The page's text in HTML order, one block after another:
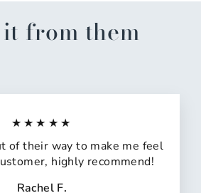
from them
★★★★★
of their way to make me feel
highly recommend!
Rachel F.